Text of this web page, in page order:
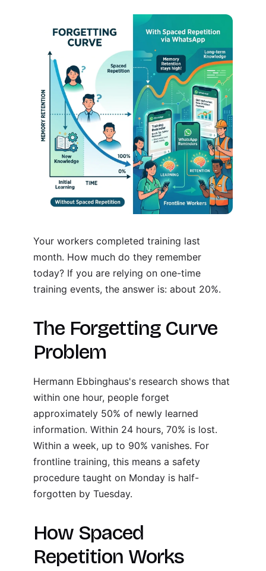
Your workers completed training last
month. How much do they remember
today? If you are relying on one-time
training events, the answer is: about 20%.
The Forgetting Curve
Problem
Hermann Ebbinghaus's research shows that
within one hour, people forget
approximately 50% of newly learned
information. Within 24 hours, 70% is lost.
Within a week, up to 90% vanishes. For
frontline training, this means a safety
procedure taught on Monday is half-
forgotten by Tuesday.
How Spaced
Repetition Works